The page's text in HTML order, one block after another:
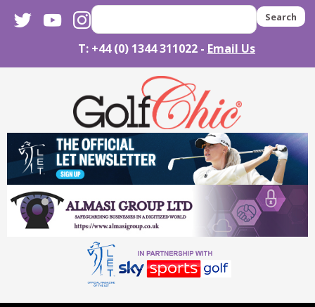
twitteryoutubeinstagram Search
T: +44 (0) 1344 311022 - Email Us